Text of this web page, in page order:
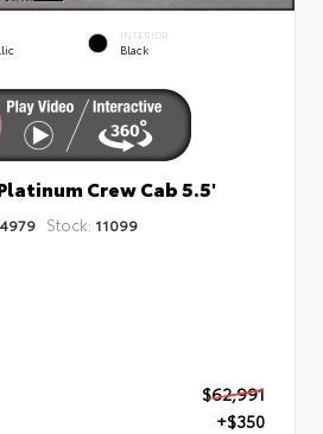
INTERIOR
Black
Crew Cab 5.5'
Stock: 11099
$62,991
+$350